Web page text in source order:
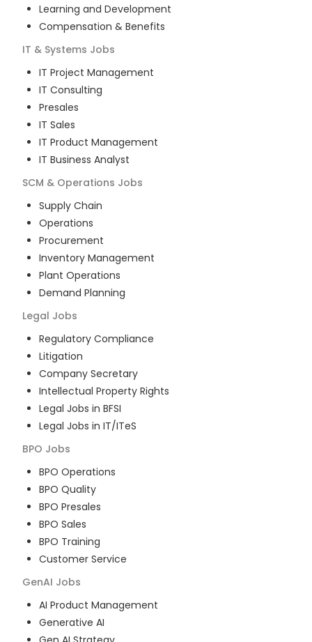
Learning and Development
Compensation & Benefits
IT & Systems Jobs
IT Project Management
IT Consulting
Presales
IT Sales
IT Product Management
IT Business Analyst
SCM & Operations Jobs
Supply Chain
Operations
Procurement
Inventory Management
Plant Operations
Demand Planning
Legal Jobs
Regulatory Compliance
Litigation
Company Secretary
Intellectual Property Rights
Legal Jobs in BFSI
Legal Jobs in IT/ITeS
BPO Jobs
BPO Operations
BPO Quality
BPO Presales
BPO Sales
BPO Training
Customer Service
GenAI Jobs
AI Product Management
Generative AI